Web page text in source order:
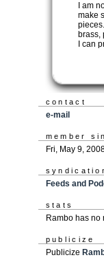
I am
make
brass,
I can
contact
e-mail
member
Fri, May 9,
Feeds and
stats
Rambo has no
publicize
Publicize